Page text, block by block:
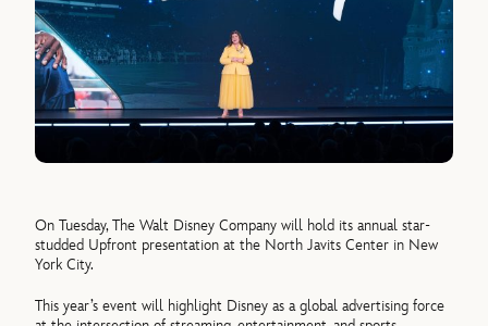
On Tuesday, The Walt Disney Company will hold its annual star-
studded Upfront presentation at the North Javits Center in New
York City.
This year’s event will highlight Disney as a global advertising force